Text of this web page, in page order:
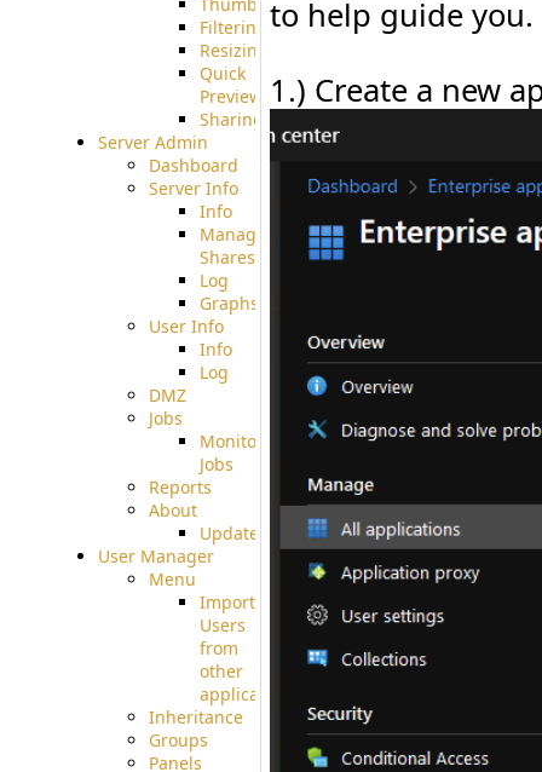
to help guide you.
1.) Create a new
Filtering
Resizing
Quick
Preview
Sharing
Server Admin
Dashboard
Server Info
Info
Manage
Shares
Log
Graphs
User Info
Info
Log
DMZ
Jobs
Monitoring
Jobs
Reports
About
Update
User Manager
Menu
Import
Users
from
other
applications
Inheritance
Groups
Panels